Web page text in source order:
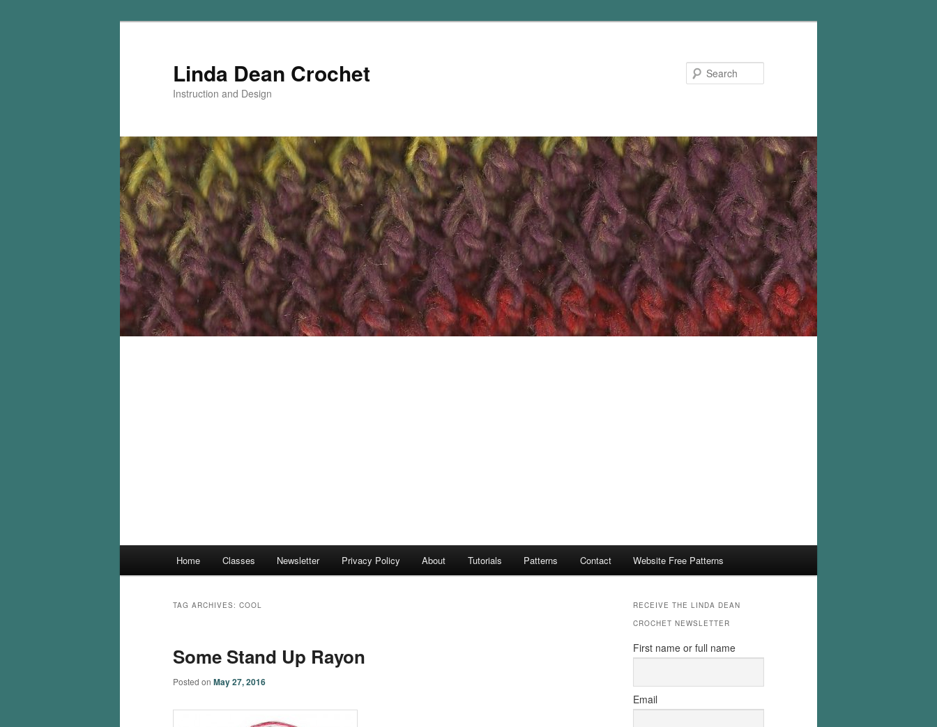
Linda Dean Crochet
Instruction and Design
Home Classes Newsletter Privacy Policy About Tutorials Patterns Contact Website Free Patterns
TAG ARCHIVES: COOL
Some Stand Up Rayon
Posted on May 27, 2016
RECEIVE THE LINDA DEAN
CROCHET NEWSLETTER
First name or full name
Email